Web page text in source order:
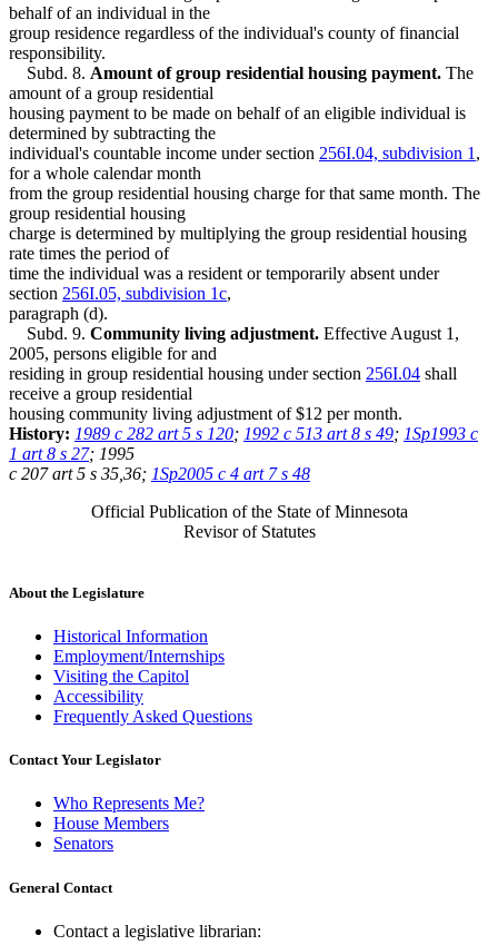
behalf of an individual in the
group residence regardless of the individual's county of financial
responsibility.
Subd. 8. Amount of group residential housing payment. The
amount of a group residential
housing payment to be made on behalf of an eligible individual is
determined by subtracting the
individual's countable income under section 256I.04, subdivision 1 ,
for a whole calendar month
from the group residential housing charge for that same month. The
group residential housing
charge is determined by multiplying the group residential housing
rate times the period of
time the individual was a resident or temporarily absent under
section 256I.05, subdivision 1c,
paragraph (d).
Subd. 9. Community living adjustment. Effective August 1,
2005, persons eligible for and
residing in group residential housing under section 256I.04 shall
receive a group residential
housing community living adjustment of $12 per month.
History: 1989 c 282 art 5 s 120; 1992 c 513 art 8 s 49; 1Sp1993 c
1 art 8 s 27; 1995
c 207 art 5 s 35,36; 1Sp2005 c 4 art 7 s 48
Official Publication of the State of Minnesota
Revisor of Statutes
About the Legislature
Historical Information
Employment/Internships
Visiting the Capitol
Accessibility
Frequently Asked Questions
Contact Your Legislator
Who Represents Me?
House Members
Senators
General Contact
Contact a legislative librarian: